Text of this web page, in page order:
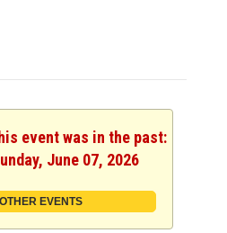
event was in the past:
June 07, 2026
EVENTS